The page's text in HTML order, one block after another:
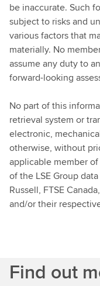
be inaccurate. Such
subject to risks and
various factors that
materially. No
assume any duty to
forward-looking
No part of this
retrieval system or
electronic,
otherwise, without
applicable member
of the LSE Group
Russell, FTSE
and/or their
Find out